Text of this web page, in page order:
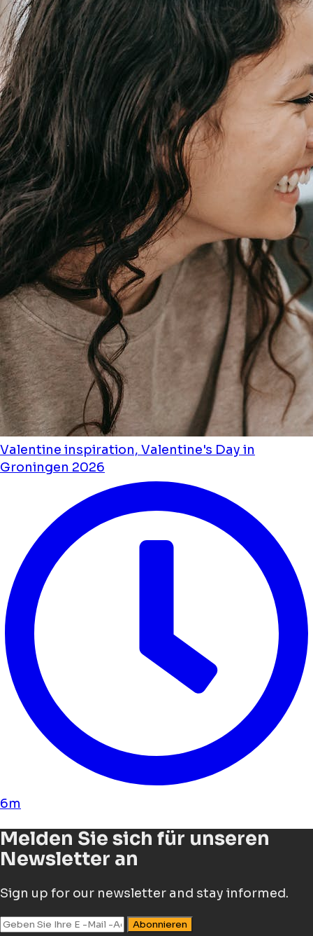
Valentine inspiration, Valentine's Day in
Groningen 2026
6m
Melden Sie sich für unseren
Newsletter an
Sign up for our newsletter and stay informed.
Abonnieren